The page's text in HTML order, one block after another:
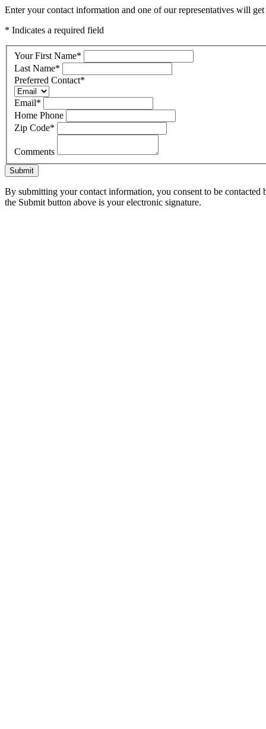
Enter your contact information and one of our representatives will
* Indicates a required field
Your First Name*
Last Name*
Preferred Contact*
Email*
Home Phone
Zip Code*
Comments
Submit
By submitting your contact information, you consent to be
the Submit button above is your electronic signature.